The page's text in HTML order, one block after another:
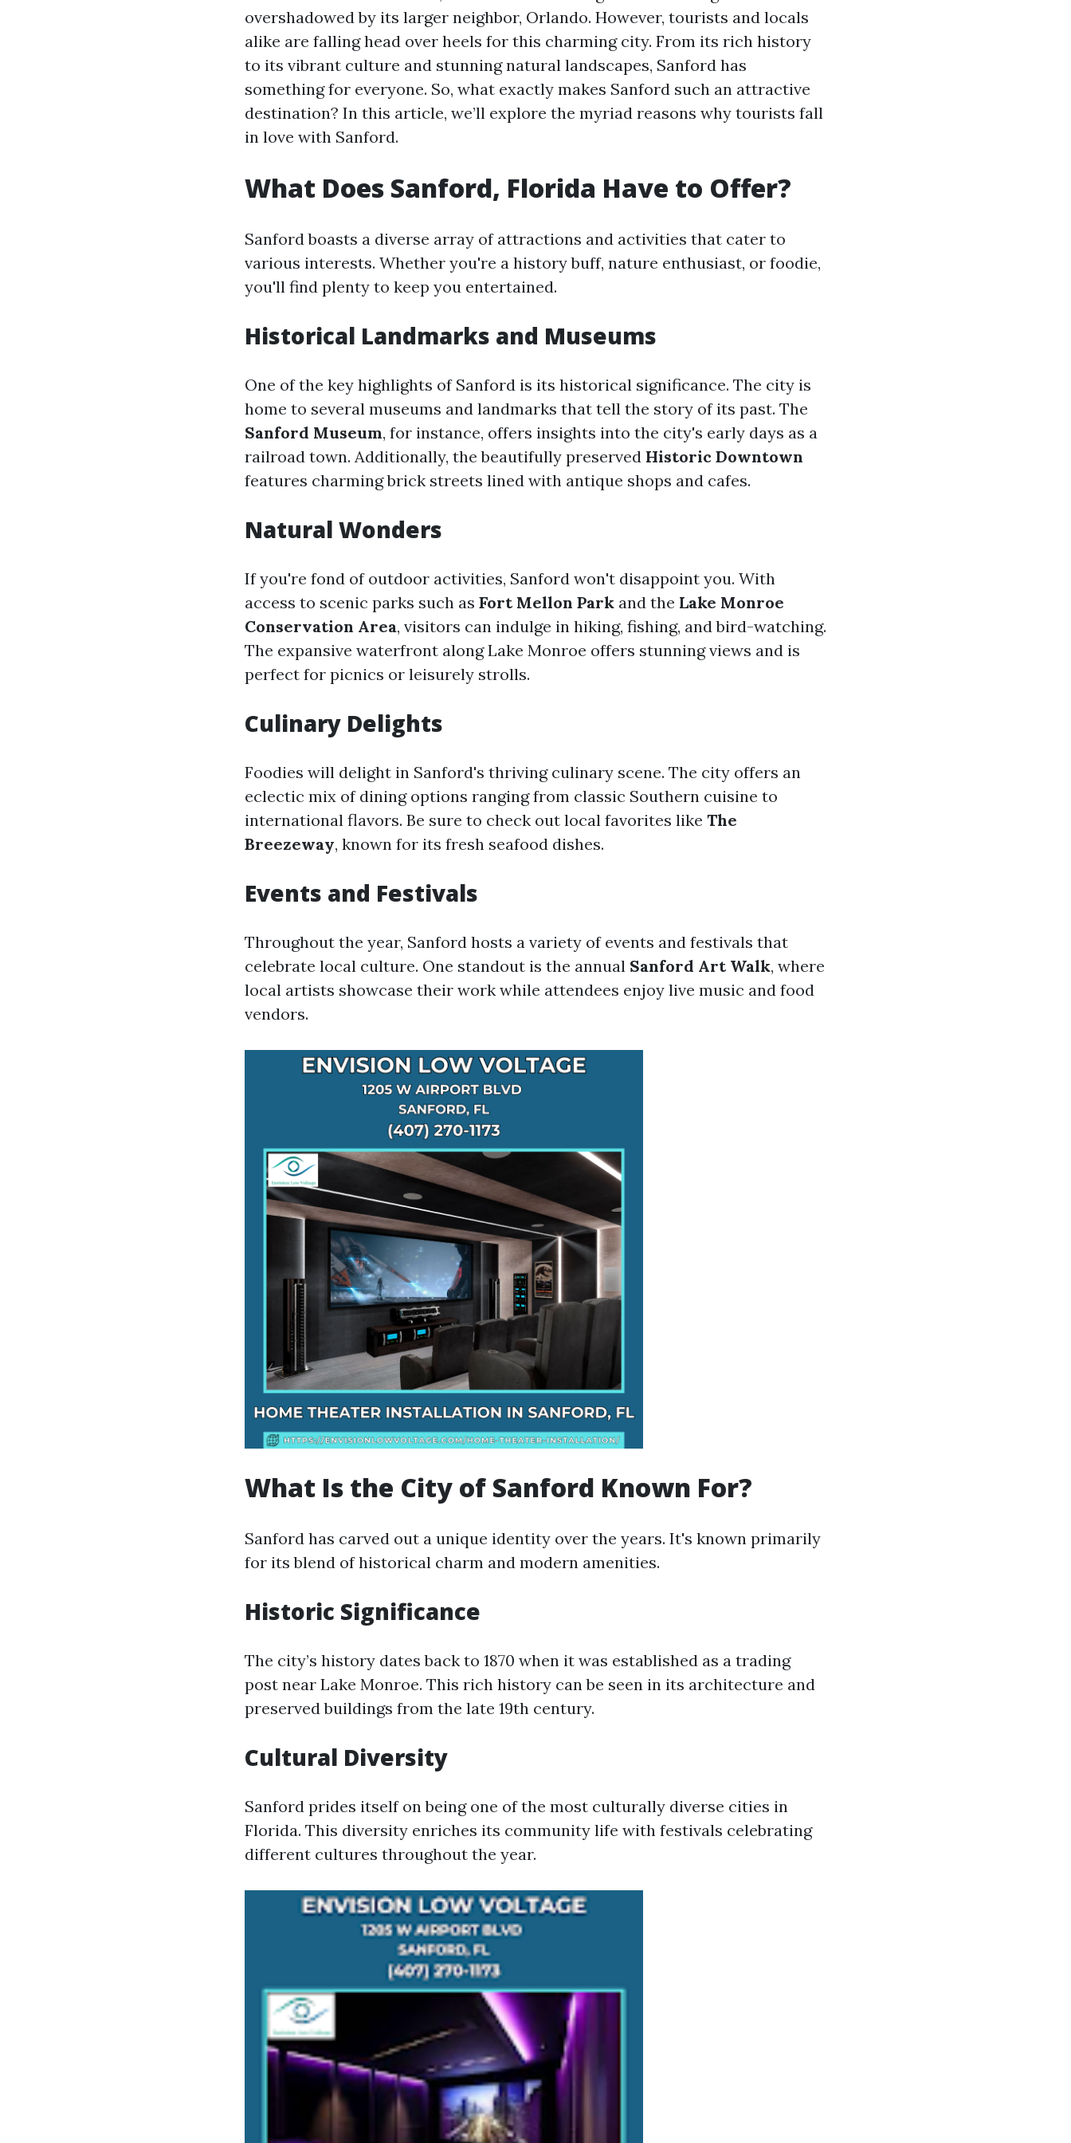
overshadowed by its larger neighbor, Orlando. However, tourists and locals
alike are falling head over heels for this charming city. From its rich history
to its vibrant culture and stunning natural landscapes, Sanford has
something for everyone. So, what exactly makes Sanford such an attractive
destination? In this article, we’ll explore the myriad reasons why tourists fall
in love with Sanford.
What Does Sanford, Florida Have to Offer?
Sanford boasts a diverse array of attractions and activities that cater to
various interests. Whether you're a history buff, nature enthusiast, or foodie,
you'll find plenty to keep you entertained.
Historical Landmarks and Museums
One of the key highlights of Sanford is its historical significance. The city is
home to several museums and landmarks that tell the story of its past. The
Sanford Museum, for instance, offers insights into the city's early days as a
railroad town. Additionally, the beautifully preserved Historic Downtown
features charming brick streets lined with antique shops and cafes.
Natural Wonders
If you're fond of outdoor activities, Sanford won't disappoint you. With
access to scenic parks such as Fort Mellon Park and the Lake Monroe
Conservation Area, visitors can indulge in hiking, fishing, and bird-watching.
The expansive waterfront along Lake Monroe offers stunning views and is
perfect for picnics or leisurely strolls.
Culinary Delights
Foodies will delight in Sanford's thriving culinary scene. The city offers an
eclectic mix of dining options ranging from classic Southern cuisine to
international flavors. Be sure to check out local favorites like The
Breezeway, known for its fresh seafood dishes.
Events and Festivals
Throughout the year, Sanford hosts a variety of events and festivals that
celebrate local culture. One standout is the annual Sanford Art Walk, where
local artists showcase their work while attendees enjoy live music and food
vendors.
What Is the City of Sanford Known For?
Sanford has carved out a unique identity over the years. It's known primarily
for its blend of historical charm and modern amenities.
Historic Significance
The city’s history dates back to 1870 when it was established as a trading
post near Lake Monroe. This rich history can be seen in its architecture and
preserved buildings from the late 19th century.
Cultural Diversity
Sanford prides itself on being one of the most culturally diverse cities in
Florida. This diversity enriches its community life with festivals celebrating
different cultures throughout the year.